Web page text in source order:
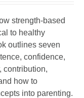
strength-based
to healthy
outlines seven
confidence,
contribution,
how to
into parenting.